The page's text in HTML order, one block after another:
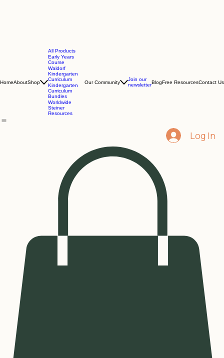
All Products
Early Years
Course
Waldorf
Kindergarten
Curriculum
Kindergarten
Curriculum
Bundles